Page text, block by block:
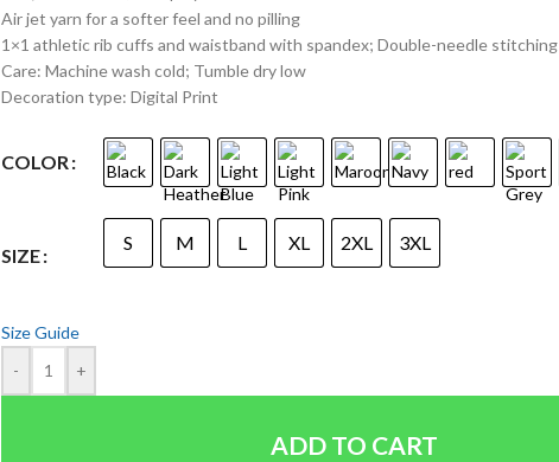
Air jet yarn for a softer feel and no pilling
1×1 athletic rib cuffs and waistband with spandex; Double-needle stitching
Care: Machine wash cold; Tumble dry low
Decoration type: Digital Print
COLOR
SIZE
S M L XL 2XL 3XL
Size Guide
-
+
ADD TO CART